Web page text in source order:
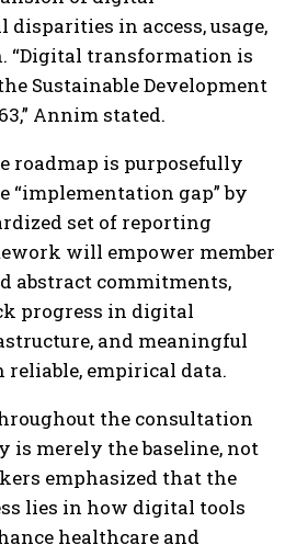
in access, usage,
“Digital transformation is
Sustainable Development
Annim stated.
roadmap is purposefully
“implementation gap” by
set of reporting
will empower member
abstract commitments,
progress in digital
and meaningful
empirical data.
the consultation
merely the baseline, not
emphasized that the
lies in how digital tools
healthcare and